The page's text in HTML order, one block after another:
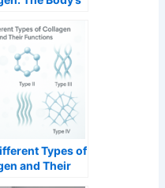
Types of
and Their